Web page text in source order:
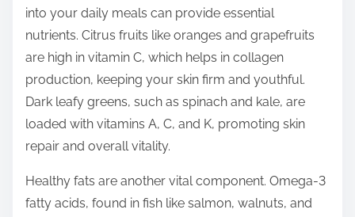
into your daily meals can provide essential
nutrients. Citrus fruits like oranges and grapefruits
are high in vitamin C, which helps in collagen
production, keeping your skin firm and youthful.
Dark leafy greens, such as spinach and kale, are
loaded with vitamins A, C, and K, promoting skin
repair and overall vitality.
Healthy fats are another vital component. Omega-3
fatty acids, found in fish like salmon, walnuts, and